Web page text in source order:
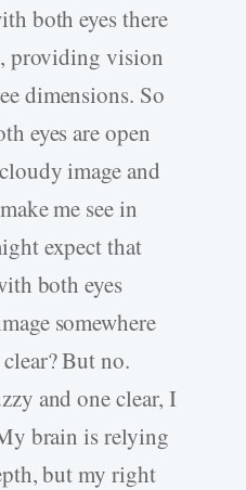
both eyes there
providing vision
dimensions. So
eyes are open
image and
me see in
expect that
both eyes
somewhere
But no.
and one clear, I
brain is relying
but my right